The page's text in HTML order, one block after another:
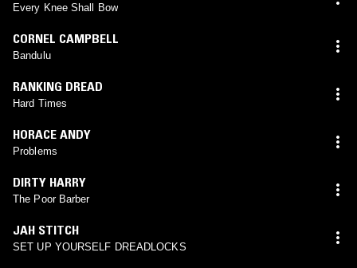
Every Knee Shall Bow
CORNEL CAMPBELL
Bandulu
RANKING DREAD
Hard Times
HORACE ANDY
Problems
DIRTY HARRY
The Poor Barber
JAH STITCH
SET UP YOURSELF DREADLOCKS